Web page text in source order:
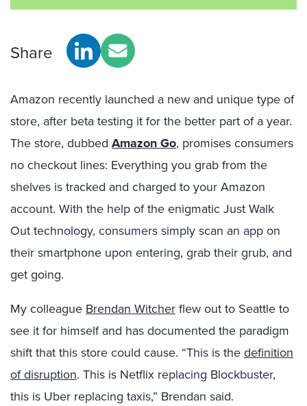
Share
Amazon recently launched a new and unique type of
store, after beta testing it for the better part of a year.
The store, dubbed Amazon Go, promises consumers
no checkout lines: Everything you grab from the
shelves is tracked and charged to your Amazon
account. With the help of the enigmatic Just Walk
Out technology, consumers simply scan an app on
their smartphone upon entering, grab their grub, and
get going.
My colleague Brendan Witcher flew out to Seattle to
see it for himself and has documented the paradigm
shift that this store could cause. “This is the definition
of disruption. This is Netflix replacing Blockbuster,
this is Uber replacing taxis,” Brendan said.